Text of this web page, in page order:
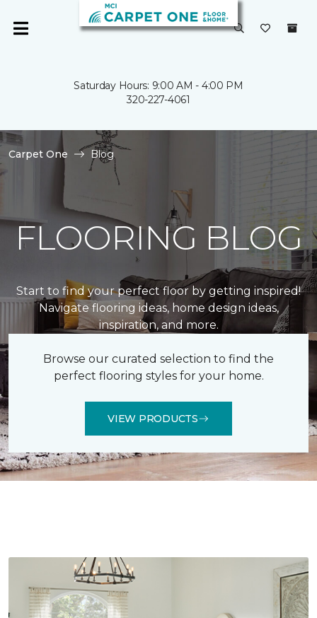
Saturday Hours: 9:00 AM - 4:00 PM
320-227-4061
Carpet One Blog
FLOORING BLOG
Start to find your perfect floor by getting inspired!
Navigate flooring ideas, home design ideas,
inspiration, and more.
Browse our curated selection to find the
perfect flooring styles for your home.
VIEW PRODUCTS